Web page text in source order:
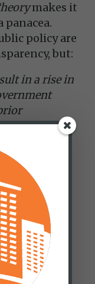
makes it
policy are
but:
in a rise in
trust in
little prior
trust in
the
if it
That
in